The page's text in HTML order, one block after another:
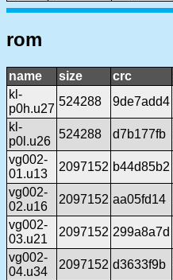
rom
name size crc
kl-
p0h.u27
524288 9de7add4
kl-
p0l.u26
524288 d7b177fb
vg002-
01.u13
2097152 b44d85b2
vg002-
02.u16
2097152 aa05fd14
vg002-
03.u21
2097152 299a8a7d
vg002-
04.u34
2097152 d3633f9b